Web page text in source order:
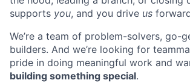
supports you, and you drive us
We’re a team of problem-solvers, go-
builders. And we’re looking for
pride in doing meaningful work and
building something special.